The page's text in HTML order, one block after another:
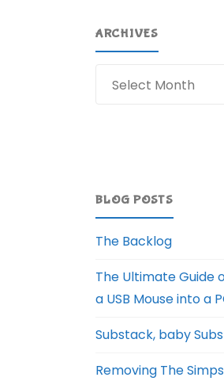
ARCHIVES
BLOG POSTS
The Backlog
The Ultimate Guide
a USB Mouse into a
Substack, baby
Removing The